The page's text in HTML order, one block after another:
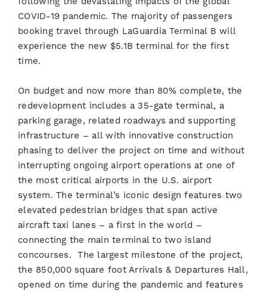
COVID-19 pandemic. The majority of passengers
booking travel through LaGuardia Terminal B will
experience the new $5.1B terminal for the first
time.
On budget and now more than 80% complete, the
redevelopment includes a 35-gate terminal, a
parking garage, related roadways and supporting
infrastructure – all with innovative construction
phasing to deliver the project on time and without
interrupting ongoing airport operations at one of
the most critical airports in the U.S. airport
system. The terminal’s iconic design features two
elevated pedestrian bridges that span active
aircraft taxi lanes – a first in the world –
connecting the main terminal to two island
concourses. The largest milestone of the project,
the 850,000 square foot Arrivals & Departures Hall,
opened on time during the pandemic and features